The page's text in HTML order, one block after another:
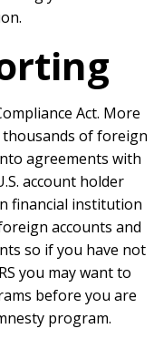
Act. More
of foreign
agreements with
account holder
financial institution
accounts and
so if you have not
you may want to
before you are
program.